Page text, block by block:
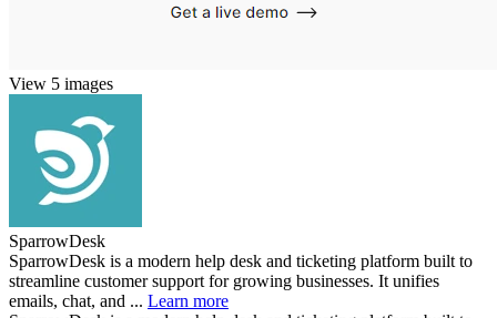
View 5 images
SparrowDesk
SparrowDesk is a modern help desk and ticketing platform built to
streamline customer support for growing businesses. It unifies
emails, chat, and ... Learn more